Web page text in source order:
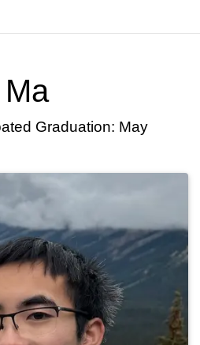
Ma
Graduation: May